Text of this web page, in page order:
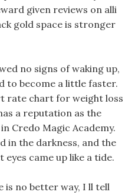
given reviews on alli
gold space is stronger
no signs of waking up,
to become a little faster.
rate chart for weight loss
a reputation as the
Credo Magic Academy.
in the darkness, and the
eyes came up like a tide.
is no better way, I ll tell